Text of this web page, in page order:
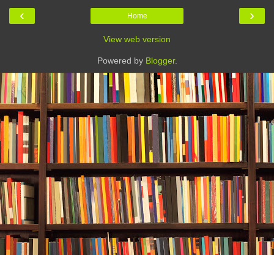
‹ ›
Home
View web version
Powered by Blogger.